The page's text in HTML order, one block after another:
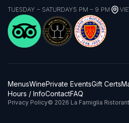
TUESDAY – SATURDAY5 PM – 9 PM
MenusWinePrivate EventsGift Certs
Hours / InfoContactFAQ
Privacy Policy© 2026 La Famiglia